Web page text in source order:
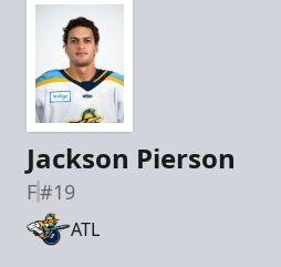
Jackson Pierson
F#19
ATL